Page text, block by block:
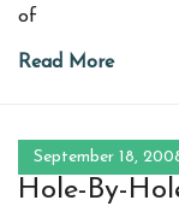
of
Read More
September 18,
Hole-By-